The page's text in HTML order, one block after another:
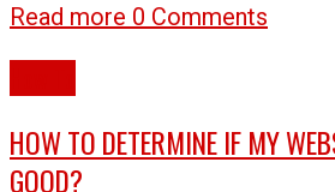
Read more 0 Comments
HOW TO DETERMINE IF MY
GOOD?